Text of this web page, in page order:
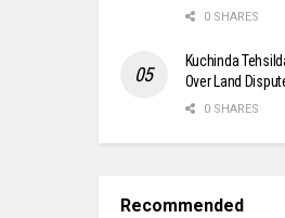
0 SHARES
Kuchinda
Over Land
0 SHARES
Recommended